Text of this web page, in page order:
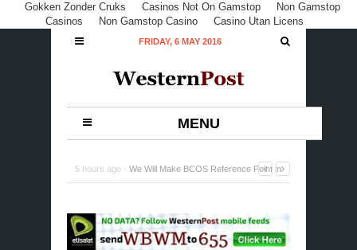
Gokken Zonder Cruks Casinos Not On Gamstop
Non Gamstop
Casinos
Non Gamstop Casino Casino Utan Licens
FRIDAY, 6 MAY 2016
MENU
5 hours ago - Lagos Commences Implementation of